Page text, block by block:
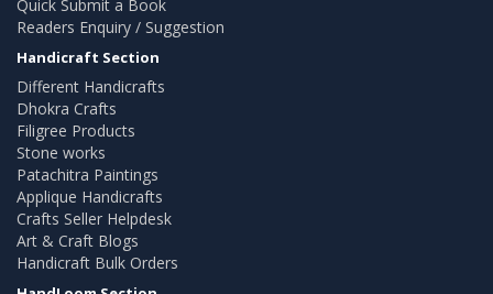
Quick Submit a Book
Readers Enquiry / Suggestion
Handicraft Section
Different Handicrafts
Dhokra Crafts
Filigree Products
Stone works
Patachitra Paintings
Applique Handicrafts
Crafts Seller Helpdesk
Art & Craft Blogs
Handicraft Bulk Orders